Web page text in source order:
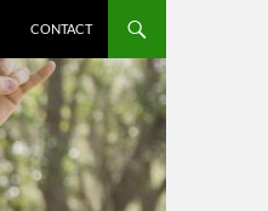
CONTACT